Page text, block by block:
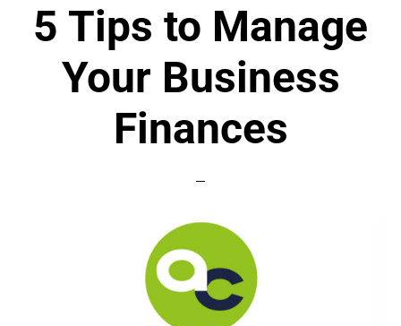
5 Tips to Manage
Your Business
Finances